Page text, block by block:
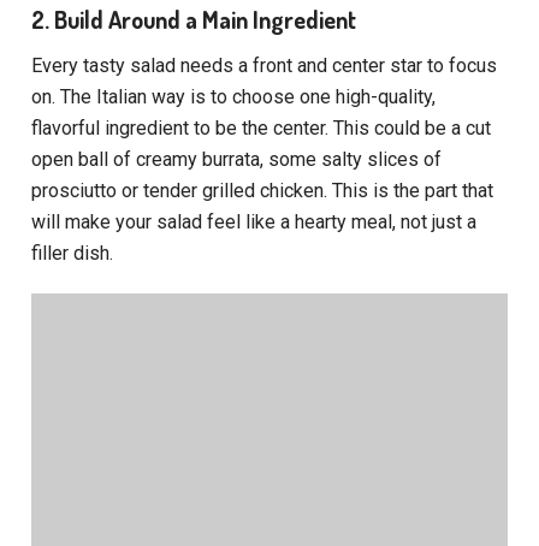
2. Build Around a Main Ingredient
Every tasty salad needs a front and center star to focus
on. The Italian way is to choose one high-quality,
flavorful ingredient to be the center. This could be a cut
open ball of creamy burrata, some salty slices of
prosciutto or tender grilled chicken. This is the part that
will make your salad feel like a hearty meal, not just a
filler dish.